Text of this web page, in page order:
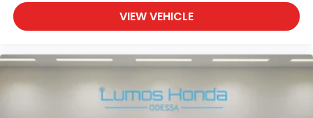
VIEW VEHICLE